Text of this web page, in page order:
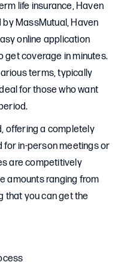
life insurance, Haven
by MassMutual, Haven
online application
get coverage in minutes.
terms, typically
for those who want
offering a completely
for in-person meetings or
are competitively
amounts ranging from
that you can get the